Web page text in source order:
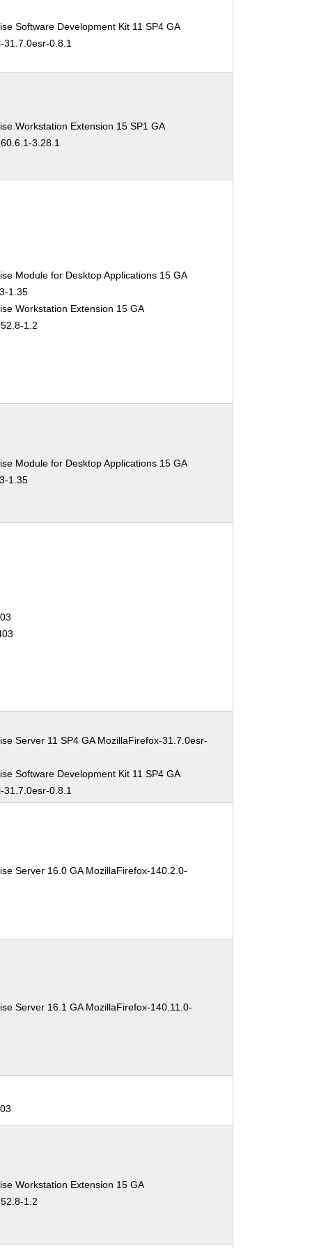
Software Development Kit 11 SP4 GA
31.7.0esr-0.8.1
Workstation Extension 15 SP1 GA
3.28.1
Module for Desktop Applications 15 GA
1.35
Workstation Extension 15 GA
1.2
Module for Desktop Applications 15 GA
1.35
Server 11 SP4 GA MozillaFirefox-31.7.0esr-
Software Development Kit 11 SP4 GA
31.7.0esr-0.8.1
Server 16.0 GA MozillaFirefox-140.2.0-
Server 16.1 GA MozillaFirefox-140.11.0-
Workstation Extension 15 GA
1.2